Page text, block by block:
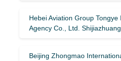
Hebei Aviation Group
Agency Co., Ltd.
Beijing Zhongmao